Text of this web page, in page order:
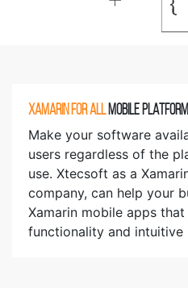
XAMARIN FOR ALLMOBILE
Make your software
users regardless of the
use. Xtecsoft as a
company, can help your
Xamarin mobile apps
functionality and intuitive